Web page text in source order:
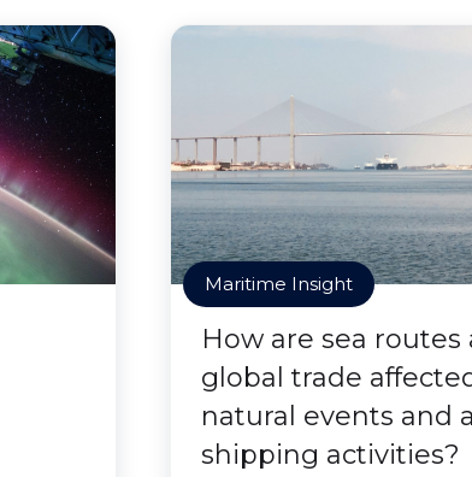
Maritime Insight
How are sea routes
global trade
natural events and
shipping activities?